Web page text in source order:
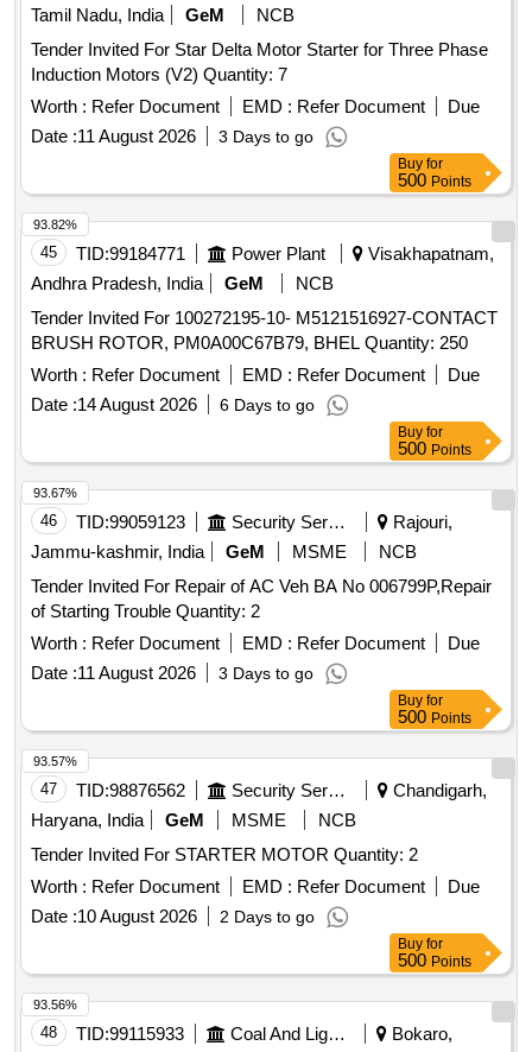
Tamil Nadu, India GeM
NCB
Tender Invited For Star Delta Motor Starter for Three Phase
Induction Motors (V2) Quantity: 7
Worth : Refer Document EMD : Refer Document
Due
Date :11 August 2026 3 Days to go
Buy for
500 Points
45 TID:99184771 Power Plant
Visakhapatnam,
Andhra Pradesh, India
GeM
NCB
Tender Invited For 100272195-10- M5121516927-CONTACT
BRUSH ROTOR, PM0A00C67B79, BHEL Quantity: 250
Worth : Refer Document EMD : Refer Document
Due
Date :14 August 2026 6 Days to go
93.82%
Buy for
500 Points
46 TID:99059123 Security Services
Rajouri,
Jammu-kashmir, India
GeM MSME
NCB
Tender Invited For Repair of AC Veh BA No 006799P,Repair
of Starting Trouble Quantity: 2
Worth : Refer Document EMD : Refer Document
Due
Date :11 August 2026 3 Days to go
93.67%
Buy for
500 Points
47 TID:98876562 Security Services
Chandigarh,
Haryana, India
GeM MSME
NCB
Tender Invited For STARTER MOTOR Quantity: 2
Worth : Refer Document EMD : Refer Document
Due
Date :10 August 2026 2 Days to go
93.57%
Buy for
500 Points
48 TID:99115933 Coal And Lignite
Bokaro,
93.56%